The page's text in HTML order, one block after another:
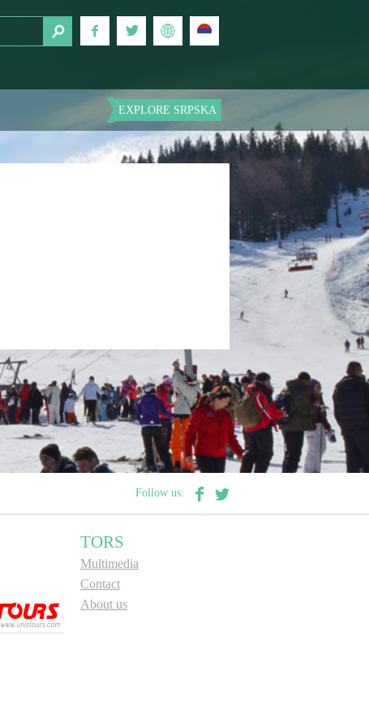
EXPLORE SRPSKA
Follow us:
TORS
Multimedia
Contact
About us